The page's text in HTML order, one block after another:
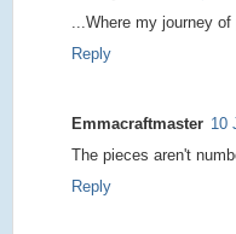
...Where my journey
Reply
Emmacraftmaster 10
The pieces aren't
Reply